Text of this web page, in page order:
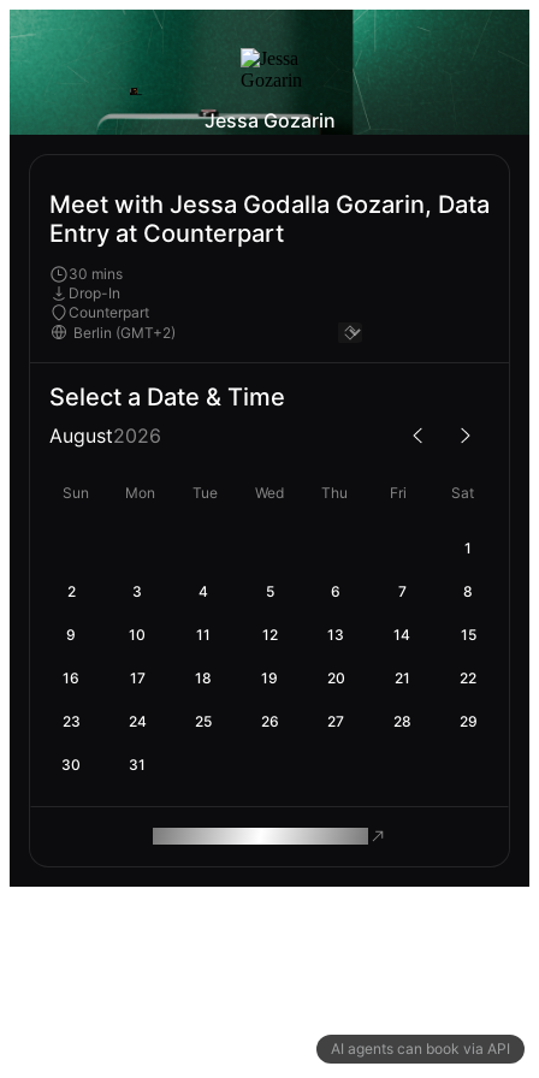
AI agents can book via API
Jessa Gozarin
Meet with Jessa Godalla Gozarin, Data
Entry at Counterpart
30 mins
Drop-In
Counterpart
Select a Date & Time
August2026
Sun Mon Tue Wed Thu Fri Sat
1
2 3 4 5 6 7 8
9 10 11 12 13 14 15
16 17 18 19 20 21 22
23 24 25 26 27 28 29
30 31